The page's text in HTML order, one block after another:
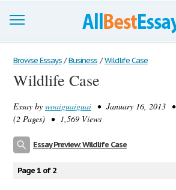
Browse Essays
Join now!
Login
Browse Essays / Business / Wildlife Case
Wildlife Case
Essay by woaiguaiguai • January 16, 2013
(2 Pages) • 1,569 Views
Essay Preview: Wildlife Case
Page 1 of 2